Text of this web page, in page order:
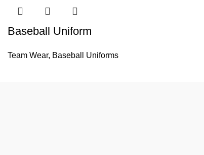
Baseball Uniform
Team Wear, Baseball Uniforms